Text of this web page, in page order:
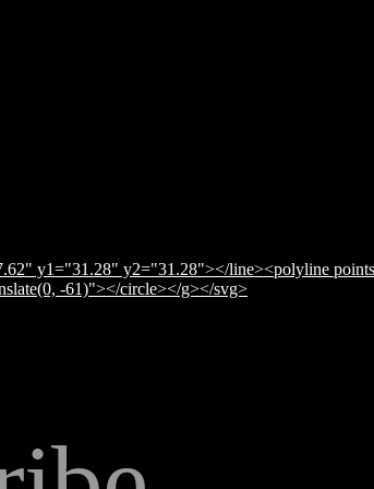
y1="31.28" y2="31.28"></line><polyline
-61)"></circle></g></svg>